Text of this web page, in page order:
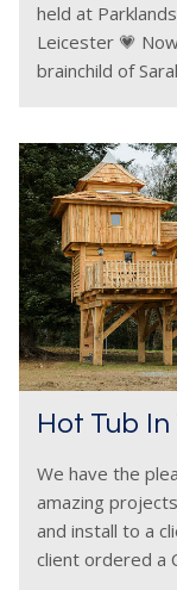
held at
Leicester 💗
brainchild of
Hot Tub
We have the
amazing
and install to a
client ordered a